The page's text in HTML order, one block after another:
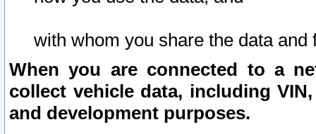
with whom you share the data and
When you are connected to a
collect vehicle data, including
and development purposes.